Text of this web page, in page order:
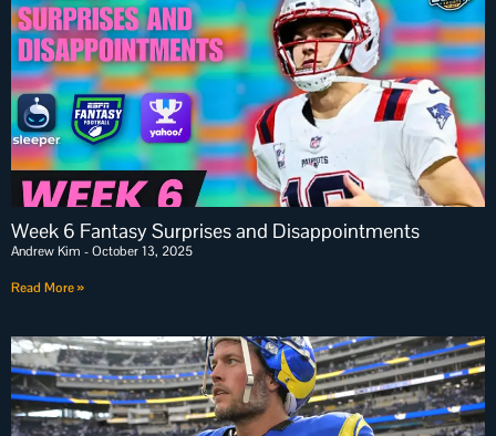
Week 6 Fantasy Surprises and Disappointments
Andrew Kim October 13, 2025
Read More »